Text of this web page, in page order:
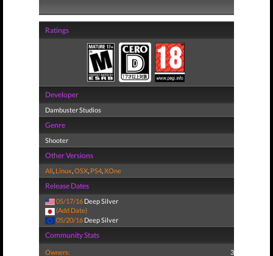
Ratings
Developer
Dambuster Studios
Genre
Shooter
Other Versions
All, Linux,OSX, PS4,XOne
Release Dates
05/17/16 Deep Silver
(Add Date)
05/20/16 Deep Silver
Community Stats
Owners: 3